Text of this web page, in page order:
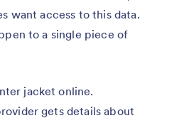
want access to this data.
to a single piece of
jacket online.
gets details about